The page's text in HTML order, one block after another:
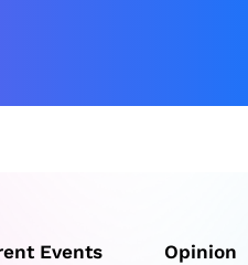
Events
Opinion